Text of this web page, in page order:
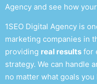
Agency and see how
1SEO Digital Agency is
marketing companies in
providing real results for
strategy. We can handle
no matter what goals